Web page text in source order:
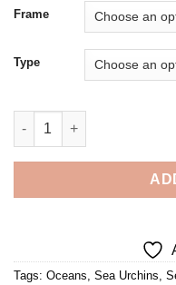
Frame
Type
Sea Urchins - Diamond
Tags: Oceans Sea Urchins